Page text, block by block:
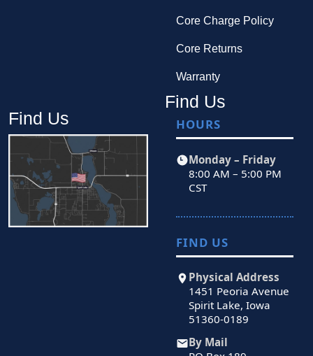
Core Charge Policy
Core Returns
Warranty
Find Us
Find Us
HOURS
Monday – Friday
8:00 AM – 5:00 PM
CST
FIND US
Physical Address
1451 Peoria Avenue
Spirit Lake, Iowa
51360-0189
By Mail